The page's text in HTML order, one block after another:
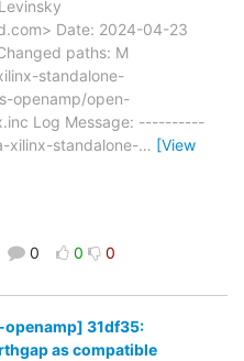
Date: 2024-04-23
paths: M
standalone-
openamp/open-
Log Message: ----------
xilinx-standalone-… [View
0 0 0
31df35:
as compatible